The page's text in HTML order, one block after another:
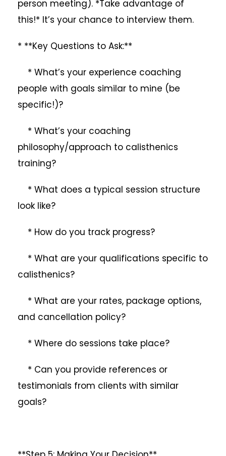
person meeting). *Take advantage of
this!* It’s your chance to interview them.
* **Key Questions to Ask:**
* What’s your experience coaching
people with goals similar to mine (be
specific!)?
* What’s your coaching
philosophy/approach to calisthenics
training?
* What does a typical session structure
look like?
* How do you track progress?
* What are your qualifications specific to
calisthenics?
* What are your rates, package options,
and cancellation policy?
* Where do sessions take place?
* Can you provide references or
testimonials from clients with similar
goals?